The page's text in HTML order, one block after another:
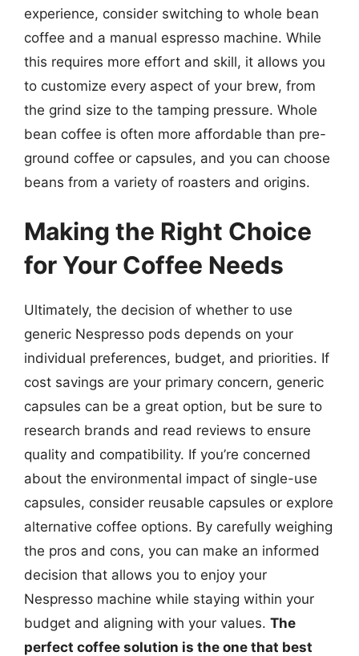
experience, consider switching to whole bean
coffee and a manual espresso machine. While
this requires more effort and skill, it allows you
to customize every aspect of your brew, from
the grind size to the tamping pressure. Whole
bean coffee is often more affordable than pre-
ground coffee or capsules, and you can choose
beans from a variety of roasters and origins.
Making the Right Choice
for Your Coffee Needs
Ultimately, the decision of whether to use
generic Nespresso pods depends on your
individual preferences, budget, and priorities. If
cost savings are your primary concern, generic
capsules can be a great option, but be sure to
research brands and read reviews to ensure
quality and compatibility. If you’re concerned
about the environmental impact of single-use
capsules, consider reusable capsules or explore
alternative coffee options. By carefully weighing
the pros and cons, you can make an informed
decision that allows you to enjoy your
Nespresso machine while staying within your
budget and aligning with your values. The
perfect coffee solution is the one that best